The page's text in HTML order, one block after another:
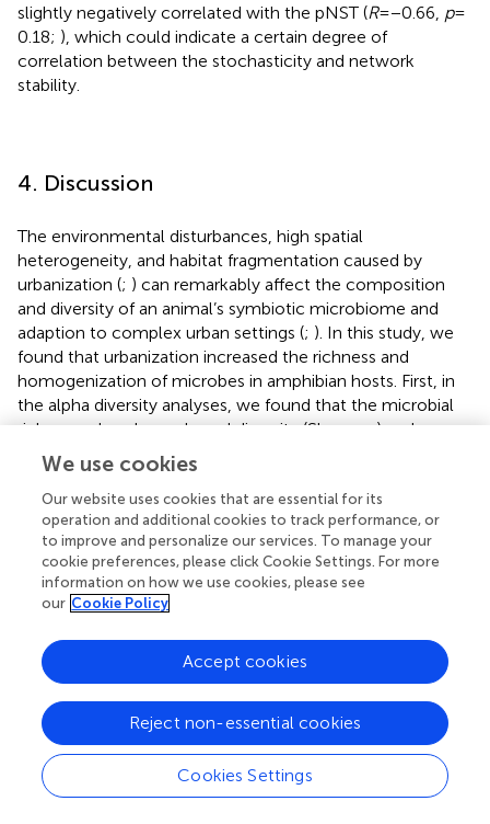
slightly negatively correlated with the pNST (R= −0.66, p=
0.18; ), which could indicate a certain degree of
correlation between the stochasticity and network
stability.
4. Discussion
The environmental disturbances, high spatial
heterogeneity, and habitat fragmentation caused by
urbanization (; ) can remarkably affect the composition
and diversity of an animal’s symbiotic microbiome and
adaption to complex urban settings (; ). In this study, we
found that urbanization increased the richness and
homogenization of microbes in amphibian hosts. First, in
the alpha diversity analyses, we found that the microbial
richness, abundance-based diversity (Shannon) and
phylogenetic diversity tended to be higher in urban green
spaces than in wild habitats (
urbanization significantly increases the diversity of
amphibian commensal microbes, while altering their
kinship and phylogenetic diversity. Importantly, these
results align with previous ecological theory that more
diverse communities are resistant to invasion and further
immune function, pathogen prevalence and stress than
wildlife in wild areas (
). However, in our beta analyses, we
in the gut or both organs generally presented a marked
decrease in urban host specimens. Furthermore,
ordination analyses (NMDS) showed that the microbial
composition from urban samples tended to group
We use cookies
Our website uses cookies that are essential for its
operation and additional cookies to track performance, or
to improve and personalize our services. To manage your
cookie preferences, please click Cookie Settings. For more
information on how we use cookies, please see
our Cookie Policy
Cookies Settings
Reject non-essential cookies
Accept cookies